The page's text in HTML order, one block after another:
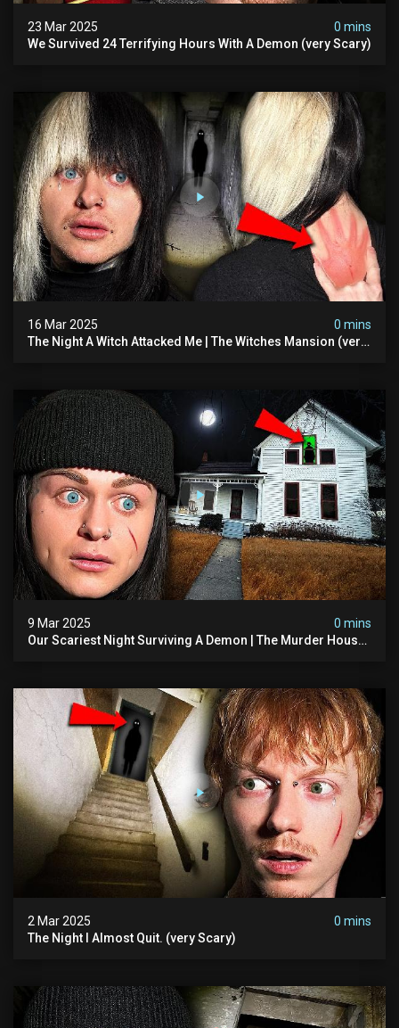
23 Mar 2025
0 mins
We Survived 24 Terrifying Hours With A Demon (very Scary)
16 Mar 2025
0 mins
The Night A Witch Attacked Me | The Witches Mansion (very
9 Mar 2025
0 mins
Our Scariest Night Surviving A Demon | The Murder House
2 Mar 2025
0 mins
The Night I Almost Quit. (very Scary)